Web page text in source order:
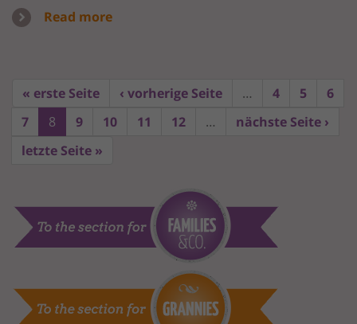
Read more
« erste Seite ‹ vorherige Seite … 4 5
6
7
8 9 10 11 12 …
nächste Seite ›
letzte Seite »